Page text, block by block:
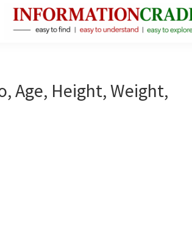
Facts
About
Age, Height, Weight,